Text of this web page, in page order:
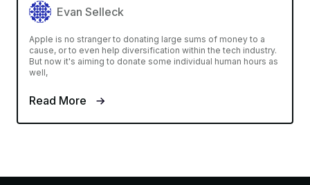
Evan Selleck
Apple is no stranger to donating large sums of money to a
cause, or to even help diversification within the tech industry.
But now it's aiming to donate some individual human hours as
well,
Read More